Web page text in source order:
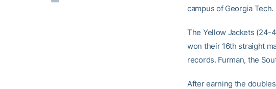
campus of Georgia Tech.
The Yellow Jackets (24-
won their 16th straight
records. Furman, the
After earning the